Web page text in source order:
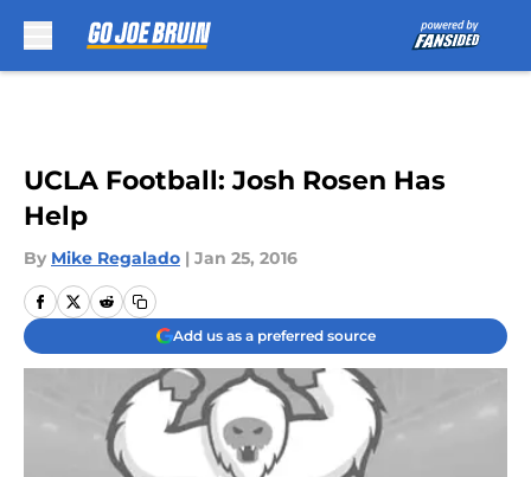
UCLA Football: Josh Rosen Has
Help
By Mike Regalado | Jan 25, 2016
Add us as a preferred source